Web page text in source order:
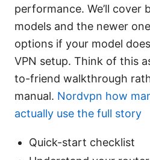
performance. We’ll cover
models and the newer
options if your model
VPN setup. Think of this
to-friend walkthrough
manual. Nordvpn how
actually use the full story
Quick-start checklist